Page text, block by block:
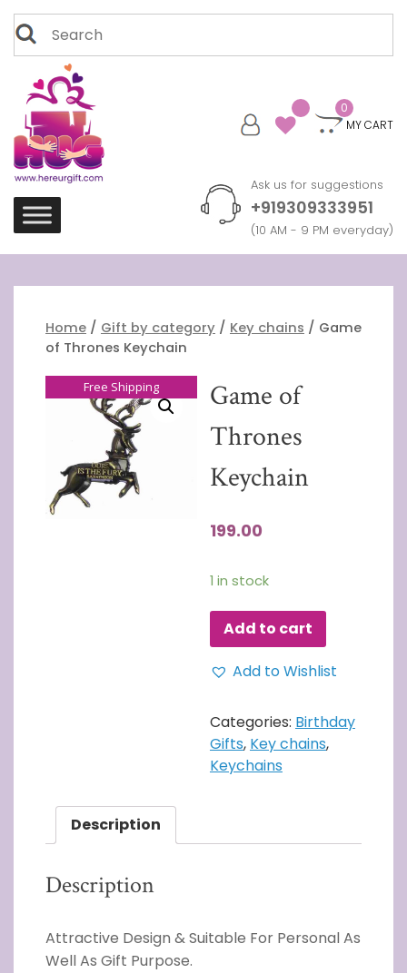
Skip
content
Search
for:
0
MY CART
Ask us for suggestions
+919309333951
(10 AM - 9 PM everyday)
Home / Gift by category / Key chains / Game
of Thrones Keychain
Free Shipping
Game of
Thrones
Keychain
199.00
1 in stock
Add to cart
Add to Wishlist
Categories: Birthday
Gifts, Key chains,
Keychains
Description
Description
Attractive Design & Suitable For Personal As
Well As Gift Purpose.